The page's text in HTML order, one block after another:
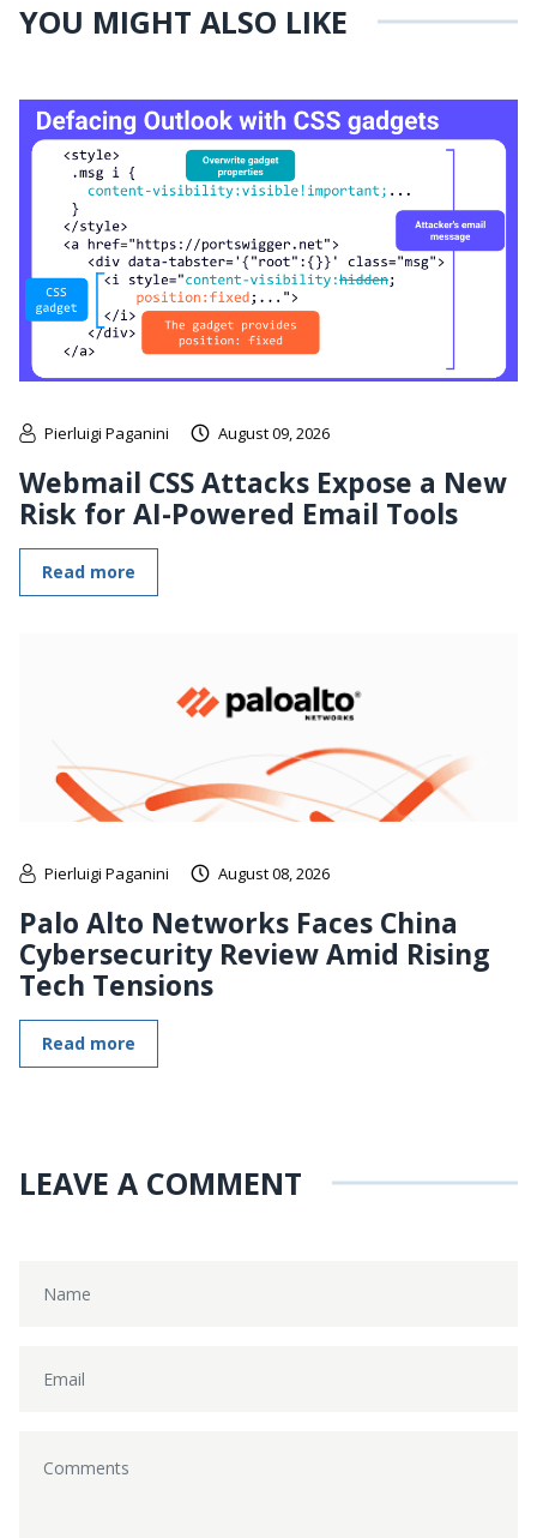
YOU MIGHT ALSO LIKE
Pierluigi Paganini August 09, 2026
Webmail CSS Attacks Expose a New
Risk for AI-Powered Email Tools
Read more
Pierluigi Paganini August 08, 2026
Palo Alto Networks Faces China
Cybersecurity Review Amid Rising
Tech Tensions
Read more
LEAVE A COMMENT